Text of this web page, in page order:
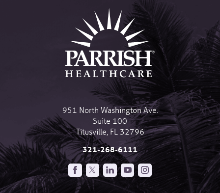
951 North Washington Ave.
Suite 100
Titusville FL 32796
321-268-6111